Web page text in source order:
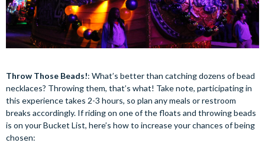
Throw Those Beads!: What’s better than catching dozens of bead
necklaces? Throwing them, that’s what! Take note, participating in
this experience takes 2-3 hours, so plan any meals or restroom
breaks accordingly. If riding on one of the floats and throwing beads
is on your Bucket List, here’s how to increase your chances of being
chosen: